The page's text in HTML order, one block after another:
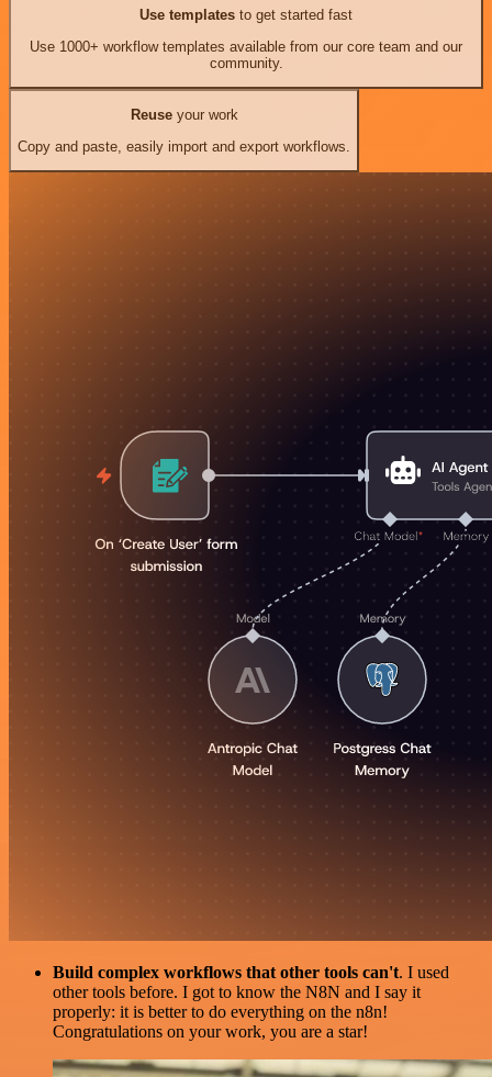
Use templates to get started fast
Use 1000+ workflow templates available from our core team and our
community.
Reuseyour work
Copy and paste, easily import and export workflows.
Build complex workflows that other tools can't. I used
other tools before. I got to know the N8N and I say it
properly: it is better to do everything on the n8n!
Congratulations on your work, you are a star!